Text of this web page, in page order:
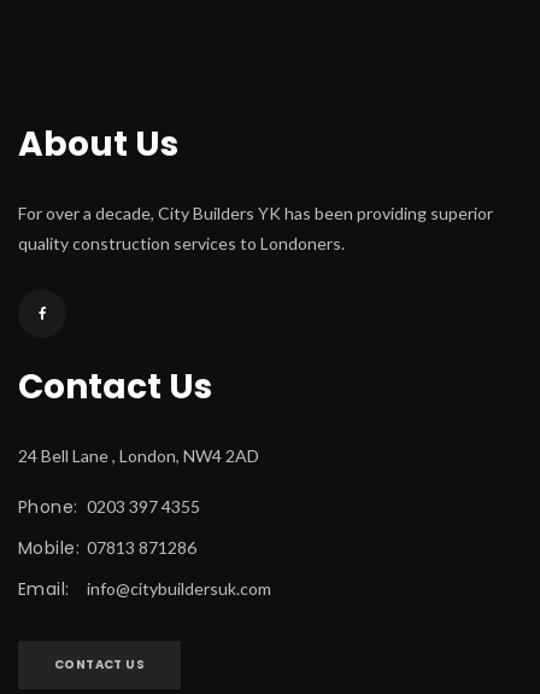
About U
For over a decade, City Builders YK has been providing superior
quality construction services to Londoners.
Contact U
24 Bell Lane , London, NW4 2AD
Phone: 0203 397 4355
Mobile: 07813 871286
Email: info@citybuildersuk.com
CONTACT US